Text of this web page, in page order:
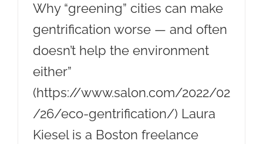
Why “greening” cities can make
gentrification worse — and often
doesn’t help the environment
either”
(https://www.salon.com/2022/02
/26/eco-gentrification/) Laura
Kiesel is a Boston freelance